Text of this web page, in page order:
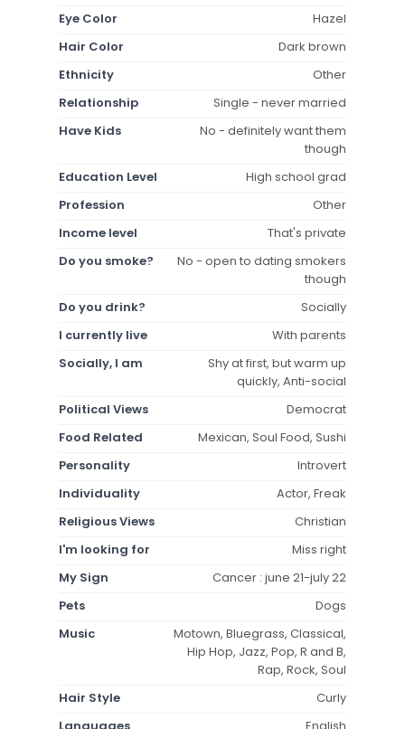
Eye Color
Hazel
Hair Color
Dark brown
Ethnicity
Other
Relationship
Single - never married
Have Kids
No - definitely want them
though
Education Level
High school grad
Profession
Other
Income level
That's private
Do you smoke?
No - open to dating smokers
though
Do you drink?
Socially
I currently live
With parents
Socially, I am
Shy at first, but warm up
quickly, Anti-social
Political Views
Democrat
Food Related
Mexican, Soul Food, Sushi
Personality
Introvert
Individuality
Actor, Freak
Religious Views
Christian
I'm looking for
Miss right
My Sign
Cancer : june 21-july 22
Pets
Dogs
Music
Motown, Bluegrass, Classical,
Hip Hop, Jazz, Pop, R and B,
Rap, Rock, Soul
Hair Style
Curly
Languages
English